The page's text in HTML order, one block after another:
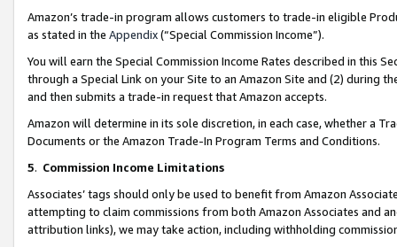
Amazon’s trade-in program allows customers to trade-in eligible
as stated in the Appendix(“Special Commission Income”).
You will earn the Special Commission Income Rates described in this
through a Special Link on your Site to an Amazon Site and (2) during
and then submits a trade-in request that Amazon accepts.
Amazon will determine in its sole discretion, in each case, whether a
Documents or the Amazon Trade-In Program Terms and Conditions.
5. Commission Income Limitations
Associates’ tags should only be used to benefit from Amazon
attempting to claim commissions from both Amazon Associates and
attribution links), we may take action, including withholding